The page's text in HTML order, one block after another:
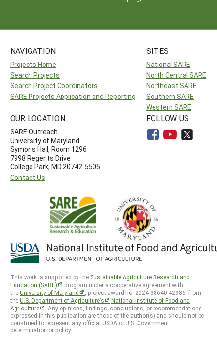
NAVIGATION
Projects Home
Search Projects
Search Project Coordinators
SARE Projects Application and Reporting
SITES
National SARE
North Central SARE
Northeast SARE
Southern SARE
Western SARE
OUR LOCATION
SARE Outreach
University of Maryland
Symons Hall, Room 1296
7998 Regents Drive
College Park, MD 20742-5505
Contact Us
FOLLOW US
This work is supported by the Sustainable Agriculture Research and
Education (SARE)
program under a cooperative agreement with
theUniversity of Maryland
, project award no. 2024-38640-42986, from
theU.S. Department of Agriculture’s
National Institute of Food and
Agriculture
. Any opinions, findings, conclusions, or recommendations
expressed in this publication are those of the author(s) and should not be
construed to represent any official USDA or U.S. Government
determination or policy.